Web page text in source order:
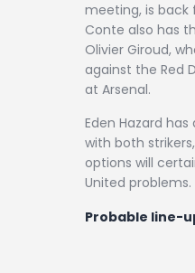
meeting, is back
Conte also has
Olivier Giroud,
against the Red
at Arsenal.
Eden Hazard
with both
options will
United problems.
Probable line-